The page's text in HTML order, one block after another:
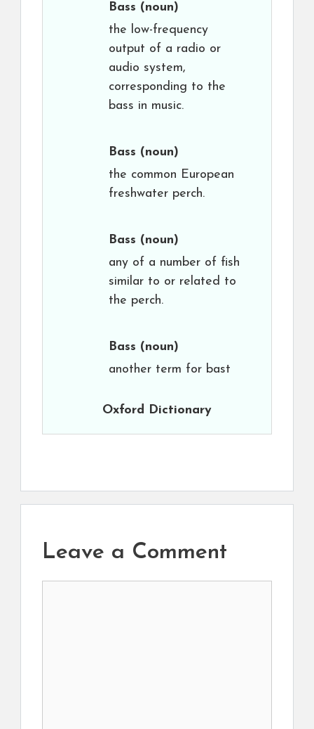
Bass (noun)
the low-frequency
output of a radio or
audio system,
corresponding to the
bass in music.
Bass (noun)
the common European
freshwater perch.
Bass (noun)
any of a number of fish
similar to or related to
the perch.
Bass (noun)
another term for bast
Oxford Dictionary
Leave a Comment